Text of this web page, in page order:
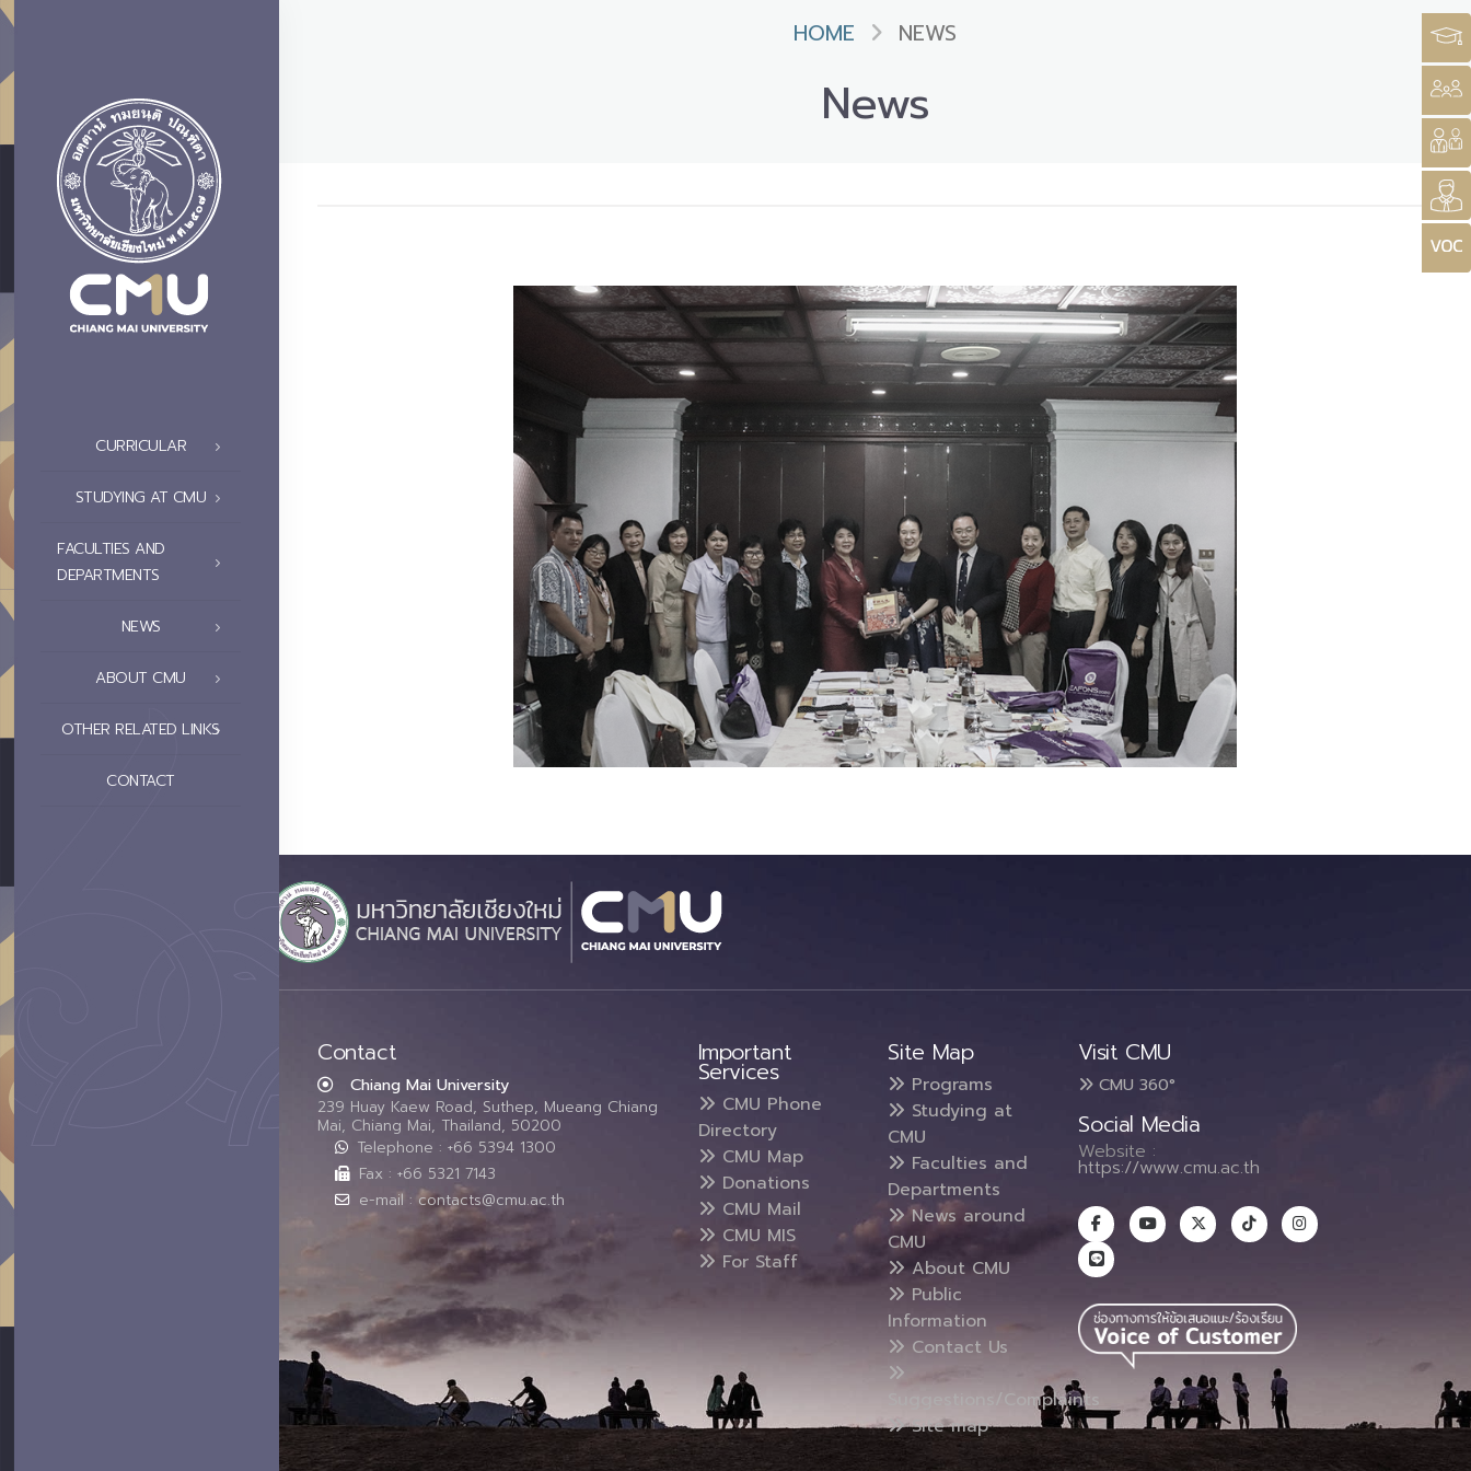
CURRICULAR
STUDYING AT CMU
FACULTIES AND
DEPARTMENTS
NEWS
ABOUT CMU
OTHER RELATED LINKS
CONTACT
HOME NEWS
News
Contact
Chiang Mai University
239 Huay Kaew Road, Suthep, Mueang Chiang
Mai, Chiang Mai, Thailand, 50200
Telephone : +66 5394 1300
Fax : +66 5321 7143
e-mail : contacts@cmu.ac.th
Important
Services
CMU Phone
Directory
CMU Map
Donations
CMU Mail
CMU MIS
For Staff
Site Map
Programs
Studying at
CMU
Faculties and
Departments
News around
CMU
About CMU
Public
Information
Contact Us
Suggestions/Complaints
Site map
Visit CMU
CMU 360°
Social Media
Website :
https://www.cmu.ac.th